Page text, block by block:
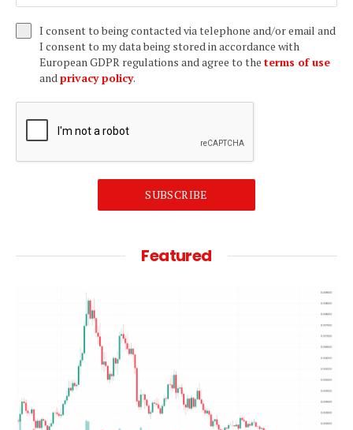
I consent to being contacted via telephone and/or email and
I consent to my data being stored in accordance with
European GDPR regulations and agree to the terms of use
andprivacy policy.
SUBSCRIBE
Featured